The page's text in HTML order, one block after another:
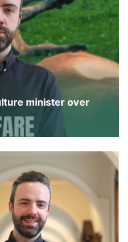
minister over